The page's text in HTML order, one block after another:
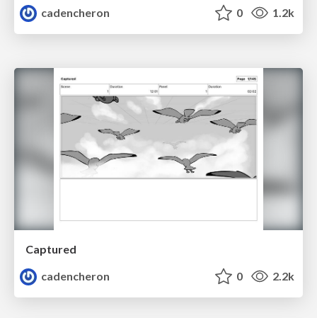
cadencheron
0 1.2k
Captured
cadencheron
0 2.2k